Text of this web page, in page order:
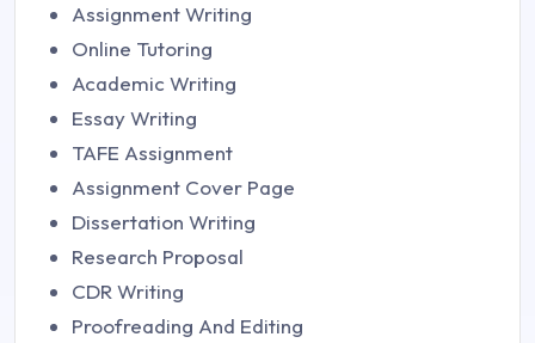
Assignment Writing
Online Tutoring
Academic Writing
Essay Writing
TAFE Assignment
Assignment Cover Page
Dissertation Writing
Research Proposal
CDR Writing
Proofreading And Editing